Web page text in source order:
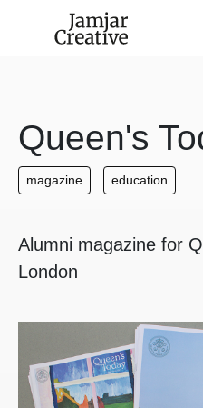
Queen's
magazine education
Alumni magazine for
London